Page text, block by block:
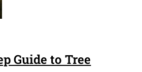
Guide to Tree